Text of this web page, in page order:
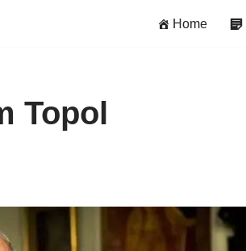
Home
Topol